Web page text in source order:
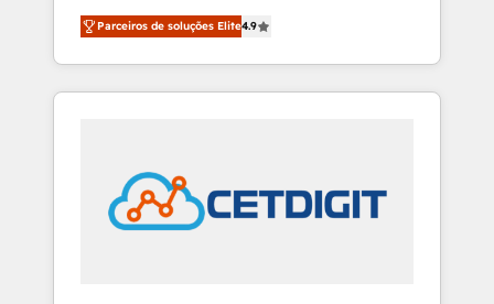
Customer Success We specialize in driving
revenue growth for companies across
industries through tailored marketing, sales,
and customer success strategies, utilizing
in education market, we offer unparalleled
insights. Operating in five countries—Brazil,
UAE (Abu Dhabi/Dubai/Sharjah), Mexico,
Parceiros de soluções Elite4.9